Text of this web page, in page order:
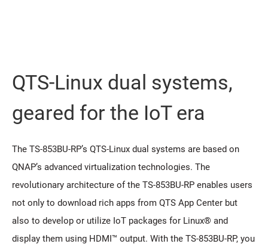
QTS-Linux dual systems,
geared for the IoT era
The TS-853BU-RP’s QTS-Linux dual systems are based on
QNAP’s advanced virtualization technologies. The
revolutionary architecture of the TS-853BU-RP enables users
not only to download rich apps from QTS App Center but
also to develop or utilize IoT packages for Linux® and
display them using HDMI™ output. With the TS-853BU-RP, you